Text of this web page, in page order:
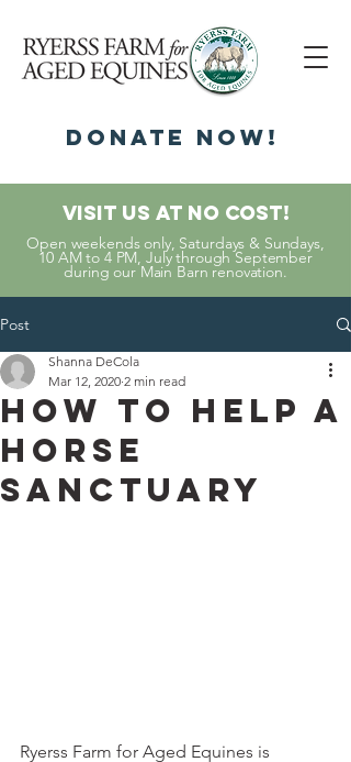
DonatE NOW!
Visit Us At No Cost!
Open weekends only, Saturdays & Sundays,
10 AM to 4 PM, July through September
during our Main Barn renovation.
Post
How to Help a
Horse
Sanctuary
Shanna DeCola
Mar 12, 2020 2 min read
Ryerss Farm for Aged Equines is